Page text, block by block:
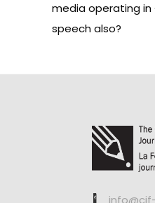
media operating
speech also?